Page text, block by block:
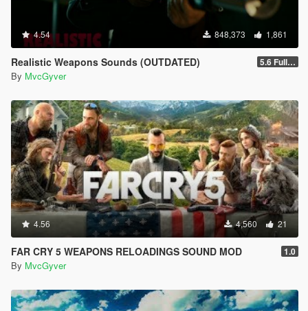
4.54 848,373 1,861
Realistic Weapons Sounds (OUTDATED) 5.6 Full Mod Version
By MvcGyver
4.56 4,560 21
FAR CRY 5 WEAPONS RELOADINGS SOUND MOD 1.0
By MvcGyver